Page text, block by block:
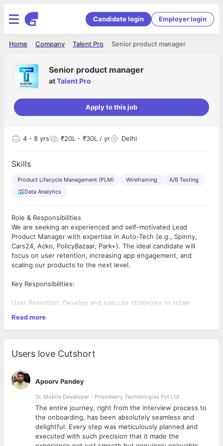
Candidate login Employer login
Senior product manager
Talent Pro
Company
Home
Senior product manager
atTalent Pro
Apply to this job
4 - 8 yrs ₹20L - ₹30L / yr Delhi
Skills
Product Lifecycle Management (PLM) Wireframing
A/B Testing
Data Analytics
Role & Responsibilities
We are seeking an experienced and self-motivated Lead
Product Manager with expertise in Auto-Tech (e.g., Spinny,
Cars24, Acko, PolicyBazaar, Park+). The ideal candidate will
focus on user retention, increasing app engagement, and
scaling our products to the next level.
Key Responsibilities:
User Retention: Develop and execute strategies to retain
Data-Driven Insights: Conduct user behavior analysis and
leverage insights to drive product improvements.
deliver an exceptional user experience.
Team Leadership: Mentor and guide product teams to achieve
strategic goals.
Stakeholder Management: Ensure seamless collaboration
across teams and alignment on product objectives.
Ideal Candidate
Industry Experience: Proven experience in Auto-Tech
companies or similar sectors.
Product Expertise: Demonstrated success in scaling products
and improving user retention.
Read more
Users love Cutshort
Apoorv Pandey
Sr. Mobile Developer - Prismberry Technologies Pvt Ltd
The entire journey, right from the interview process to
the onboarding, has been absolutely seamless and
delightful. Every step was meticulously planned and
executed with such precision that it made the